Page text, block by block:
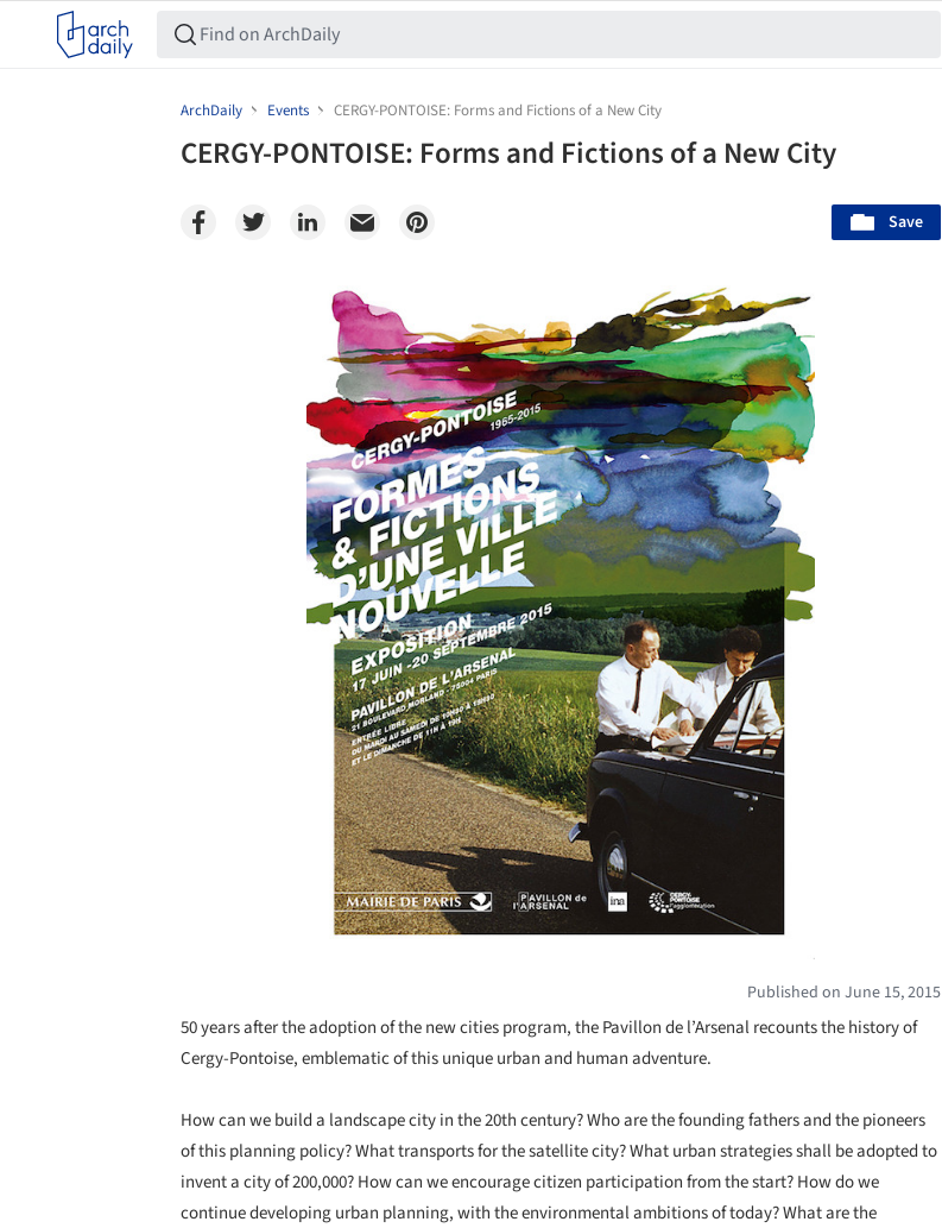
ArchDaily Events CERGY-PONTOISE: Forms and Fictions of a New City
CERGY-PONTOISE: Forms and Fictions of a New City
Save
Published on June 15, 2015
50 years after the adoption of the new cities program, the Pavillon de l’Arsenal recounts the history of
Cergy-Pontoise, emblematic of this unique urban and human adventure.
How can we build a landscape city in the 20th century? Who are the founding fathers and the pioneers
of this planning policy? What transports for the satellite city? What urban strategies shall be adopted to
invent a city of 200,000? How can we encourage citizen participation from the start? How do we
continue developing urban planning, with the environmental ambitions of today? What are the